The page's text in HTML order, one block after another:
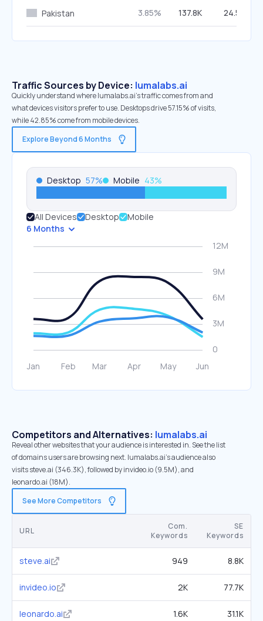
Pakistan 3.85% 137.8K 24.56%
Traffic Sources by Device: lumalabs.ai
Quickly understand where lumalabs.ai’s traffic comes from and
what devices visitors prefer to use. Desktops drive 57.15% of visits,
while 42.85% come from mobile devices.
Explore Beyond 6 Months
Desktop 57% Mobile 43%
All Devices Desktop
Mobile
6 Months
Competitors and Alternatives: lumalabs.ai
Reveal other websites that your audience is interested in. See the list
of domains users are browsing next. lumalabs.ai’s audience also
visits steve.ai (346.3K), followed by invideo.io (9.5M), and
leonardo.ai (18M).
See More Competitors
URL
Com.
Keywords
SE
Keywords
steve.ai 949 8.8K
invideo.io 2K 77.7K
leonardo.ai 1.6K 31.1K